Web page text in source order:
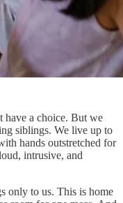
have a choice. But we
siblings. We live up to
hands outstretched for
intrusive, and
only to us. This is home